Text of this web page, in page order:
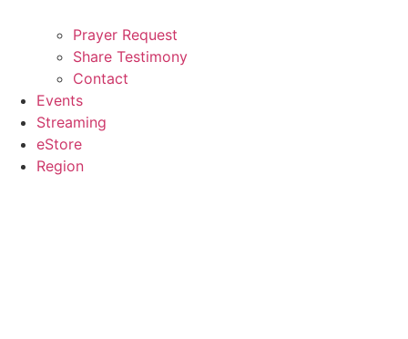
Prayer Request
Share Testimony
Contact
Events
Streaming
eStore
Region